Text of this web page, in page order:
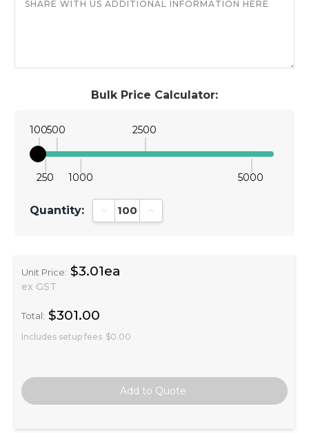
Bulk Price Calculator:
100
250
500
1000
2500
5000
Quantity: Decrease Quantity:Increase Quantity:
Unit Price: $3.01ea
ex GST
Total: $301.00
Includes setup fees $0.00